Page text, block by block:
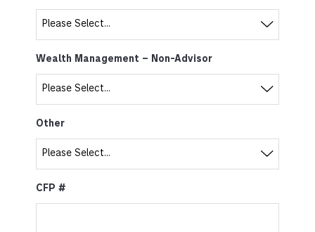
Wealth Management – Non-Advisor
Other
CFP #